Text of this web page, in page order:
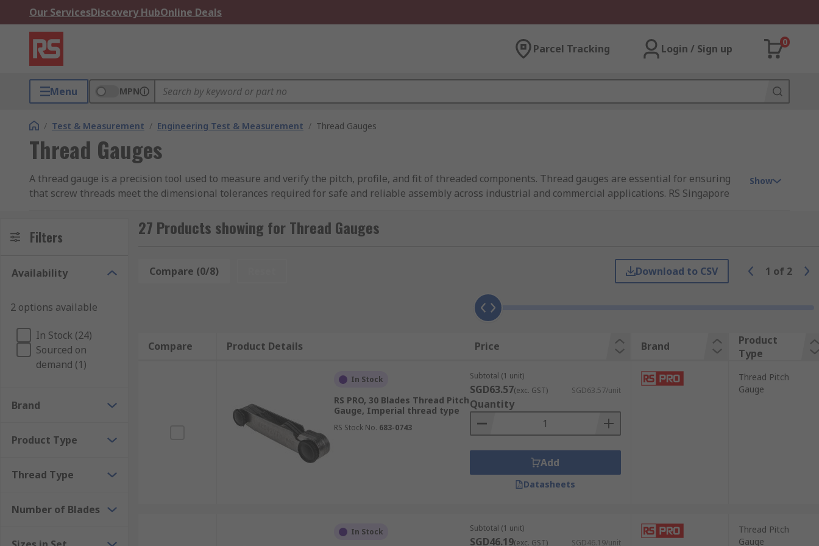
Our ServicesDiscovery HubOnline Deals
Parcel Tracking Login / Sign up
0
Menu MPN
/ Test & Measurement / Engineering Test & Measurement / Thread Gauges
Thread Gauges
A thread gauge is a precision tool used to measure and verify the pitch, profile, and fit of threaded components. Thread gauges are essential for ensuring
that screw threads meet the dimensional tolerances required for safe and reliable assembly across industrial and commercial applications. RS Singapore
maintenance requirements. Browse the range to find the right thread gauge tool for your application.
Pass/Fail Verification: GO/NO-GO gauges check whether a thread falls within its specified tolerance band. The GO gauge must engage fully with the
thread, while the NO-GO gauge must not, confirming the thread is neither undersized nor oversized without requiring a numerical measurement.
Profile Matching: Thread pitch gauges use a set of profiled blades, each stamped with its pitch value, that are matched against the thread by trial
until a flush fit is found. This identifies the thread pitch and form quickly without calculation.
Reference Comparison: Setting plug gauges and tri-roll comparators are used to verify and calibrate thread ring gauges against a known reference
standard, maintaining measurement traceability across the inspection process.
Types of Threading Gauges
Threading gauges are available in several formats, each designed for a specific measurement task or thread verification method. Selecting the right type
depends on whether the application requires GO/NO-GO pass or fail verification, pitch identification, or comparative measurement against a known
Thread Plug Gauges
Thread plug gauges are used to verify the dimensional accuracy of internal threads, such as those found in
are typically supplied as GO and NO-GO gauges, where the GO gauge should enter the thread under defined conditions, while the NO-GO gauge should not
Show
Filters
Availability
2 options available
In Stock (24)
Sourced on
demand (1)
Brand
Product Type
Thread Type
Number of Blades
27 Products showing for Thread Gauges
Compare (0/8) Download to CSV 1 of 2
Compare Product Details Price Brand
Product
Type
In Stock
RS PRO, 30 Blades Thread Pitch
Gauge, Imperial thread type
RS Stock No. 683-0743
Subtotal (1 unit)
SGD63.57(exc. GST) SGD63.57/unit
Quantity
Add
Datasheets
Thread Pitch
Gauge
In Stock Subtotal (1 unit)
SGD46.19(exc. GST) SGD46.19/unit
Thread Pitch
Gauge